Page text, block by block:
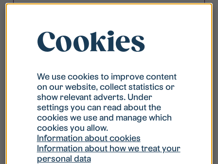
What is my username?
What do I do if my account is locked?
What do I do if I forget my password?
Cookies
We use cookies to improve content
on our website, collect statistics or
show relevant adverts. Under
settings you can read about the
cookies we use and manage which
cookies you allow.
Information about cookies
Information about how we treat your
personal data